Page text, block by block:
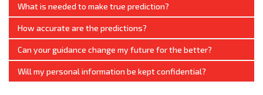
What is needed to make true prediction?
How accurate are the predictions?
Can your guidance change my future for the better?
Will my personal information be kept confidential?